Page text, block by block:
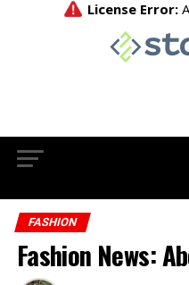
FASHION
Fashion News: